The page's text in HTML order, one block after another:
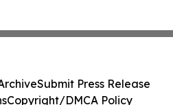
Submit Press Release
Copyright/DMCA Policy